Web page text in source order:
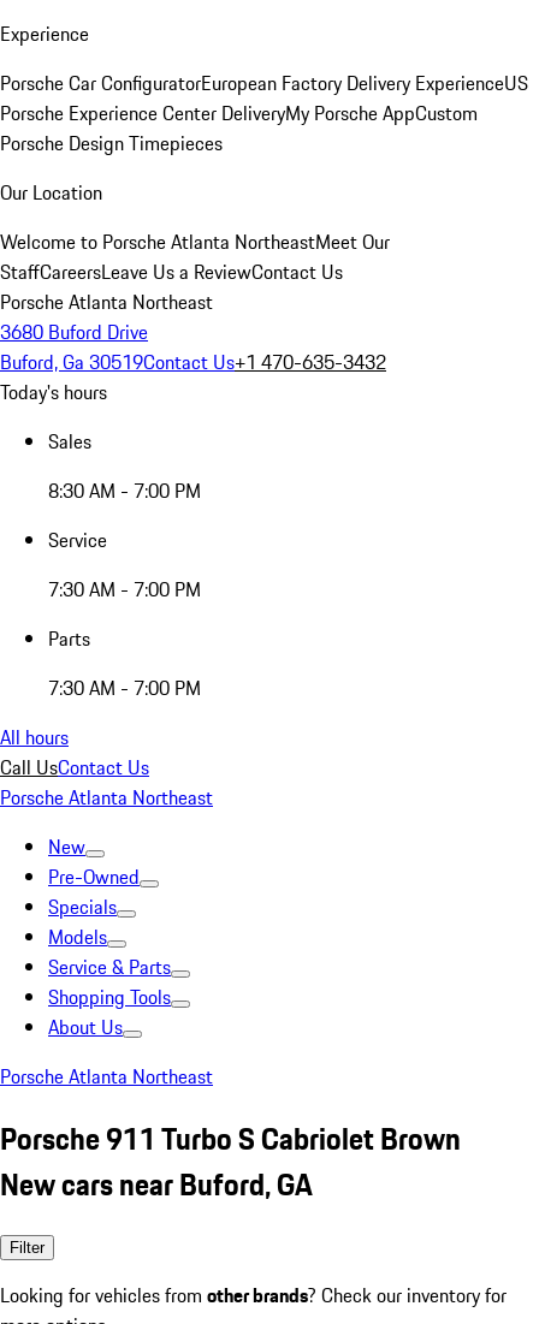
Experience
Porsche Car ConfiguratorEuropean Factory Delivery ExperienceUS
Porsche Experience Center DeliveryMy Porsche AppCustom
Porsche Design Timepieces
Our Location
Welcome to Porsche Atlanta NortheastMeet Our
StaffCareersLeave Us a ReviewContact Us
Porsche Atlanta Northeast
3680 Buford Drive
Buford, Ga 30519Contact Us+1 470-635-3432
Today's hours
Sales
8:30 AM - 7:00 PM
Service
7:30 AM - 7:00 PM
Parts
7:30 AM - 7:00 PM
All hours
Call UsContact Us
Porsche Atlanta Northeast
New
Pre-Owned
Specials
Models
Service & Parts
Shopping Tools
About Us
Porsche Atlanta Northeast
Porsche 911 Turbo S Cabriolet Brown
New cars near Buford, GA
Filter
Looking for vehicles from other brands? Check our inventory for